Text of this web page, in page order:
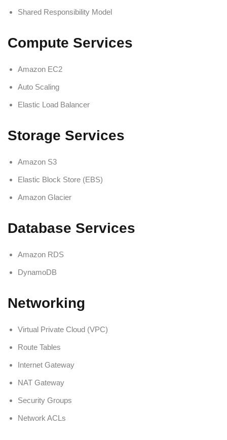
Shared Responsibility Model
Compute Services
Amazon EC2
Auto Scaling
Elastic Load Balancer
Storage Services
Amazon S3
Elastic Block Store (EBS)
Amazon Glacier
Database Services
Amazon RDS
DynamoDB
Networking
Virtual Private Cloud (VPC)
Route Tables
Internet Gateway
NAT Gateway
Security Groups
Network ACLs